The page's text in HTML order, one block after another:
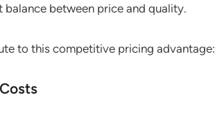
balance between price and quality.
to this competitive pricing advantage: